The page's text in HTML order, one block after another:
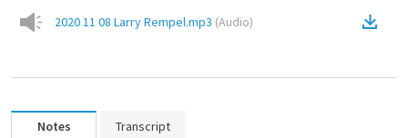
2020 11 08 Larry Rempel.mp3 (Audio)
Notes Transcript